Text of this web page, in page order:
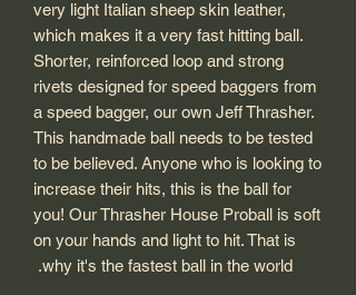
very light Italian sheep skin leather,
which makes it a very fast hitting ball.
Shorter, reinforced loop and strong
rivets designed for speed baggers from
a speed bagger, our own Jeff Thrasher.
This handmade ball needs to be tested
to be believed. Anyone who is looking to
increase their hits, this is the ball for
you! Our Thrasher House Proball is soft
on your hands and light to hit. That is
why it's the fastest ball in the world.